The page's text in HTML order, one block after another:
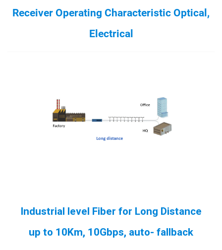
Receiver Operating Characteristic Optical,
Electrical
Industrial level Fiber for Long Distance
up to 10Km, 10Gbps, auto- fallback